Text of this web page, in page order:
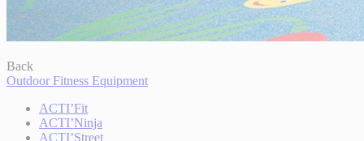
Back
Outdoor Fitness Equipment
ACTI’Fit
ACTI’Ninja
ACTI’Street